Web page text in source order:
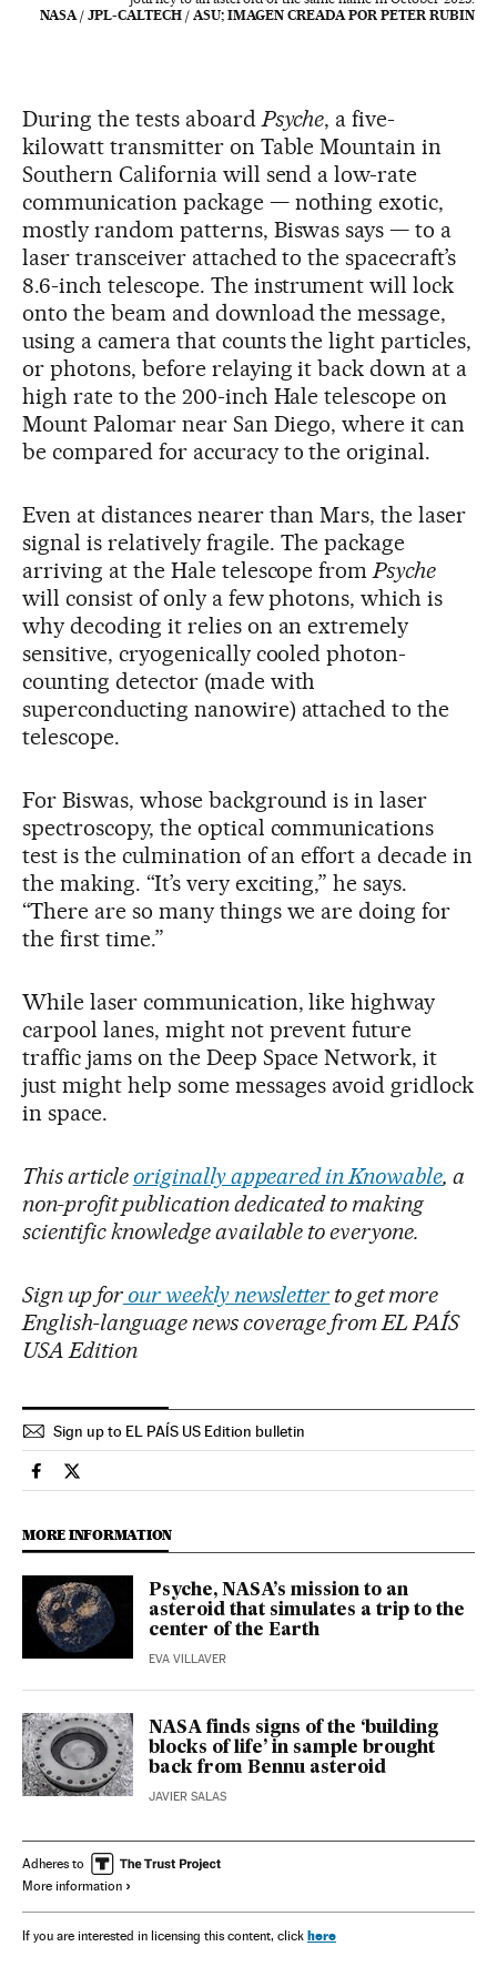
NASA / JPL-CALTECH / ASU; IMAGEN CREADA POR PETER RUBIN
During the tests aboard Psyche, a five-
kilowatt transmitter on Table Mountain in
Southern California will send a low-rate
communication package — nothing exotic,
mostly random patterns, Biswas says — to a
laser transceiver attached to the spacecraft’s
8.6-inch telescope. The instrument will lock
onto the beam and download the message,
using a camera that counts the light particles,
or photons, before relaying it back down at a
high rate to the 200-inch Hale telescope on
Mount Palomar near San Diego, where it can
be compared for accuracy to the original.
Even at distances nearer than Mars, the laser
signal is relatively fragile. The package
arriving at the Hale telescope from Psyche
will consist of only a few photons, which is
why decoding it relies on an extremely
sensitive, cryogenically cooled photon-
counting detector (made with
superconducting nanowire) attached to the
telescope.
For Biswas, whose background is in laser
spectroscopy, the optical communications
test is the culmination of an effort a decade in
the making. “It’s very exciting,” he says.
“There are so many things we are doing for
the first time.”
While laser communication, like highway
carpool lanes, might not prevent future
traffic jams on the Deep Space Network, it
just might help some messages avoid gridlock
in space.
This article originally appeared in Knowable, a
non-profit publication dedicated to making
scientific knowledge available to everyone.
Sign up forour weekly newsletter to get more
English-language news coverage from EL PAÍS
USA Edition
Sign up to EL PAÍS US Edition bulletin
Science Tech El País in English on Facebook
Science Tech El País in English on Twitter
MORE INFORMATION
Psyche, NASA’s mission to an
asteroid that simulates a trip to the
center of the Earth
EVA VILLAVER
NASA finds signs of the ‘building
blocks of life’ in sample brought
back from Bennu asteroid
JAVIER SALAS
Adheres to
More information
If you are interested in licensing this content, click here